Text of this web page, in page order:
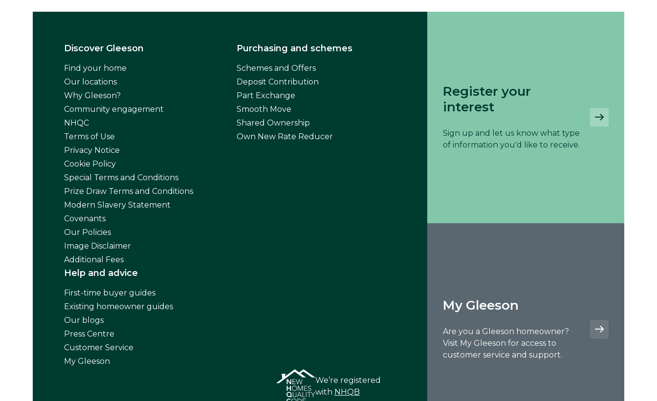
Discover Gleeson
Find your home
Our locations
Why Gleeson?
Community engagement
NHQC
Terms of Use
Privacy Notice
Cookie Policy
Special Terms and Conditions
Prize Draw Terms and Conditions
Modern Slavery Statement
Covenants
Our Policies
Image Disclaimer
Additional Fees
Purchasing and schemes
Schemes and Offers
Deposit Contribution
Part Exchange
Smooth Move
Shared Ownership
Own New Rate Reducer
Help and advice
First-time buyer guides
Existing homeowner guides
Our blogs
Press Centre
Customer Service
My Gleeson
We’re registered
with NHQB
Register your
interest
Sign up and let us know what type
of information you'd like to receive.
My Gleeson
Are you a Gleeson homeowner?
Visit My Gleeson for access to
customer service and support.